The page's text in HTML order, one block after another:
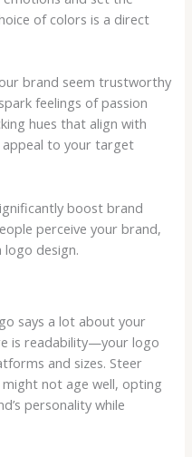
of colors is a direct
brand seem trustworthy
feelings of passion
hues that align with
to your target
boost brand
perceive your brand,
logo design.
says a lot about your
is readability—your logo
and sizes. Steer
not age well, opting
personality while